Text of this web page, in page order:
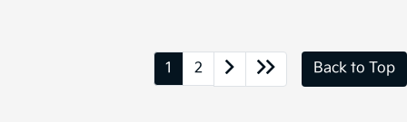
1 2 Back to Top